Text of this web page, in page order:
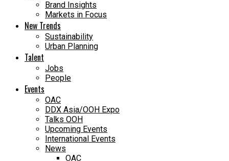
Brand Insights
Markets in Focus
New Trends
Sustainability
Urban Planning
Talent
Jobs
People
Events
OAC
DDX Asia/OOH Expo
Talks OOH
Upcoming Events
International Events
News
OAC